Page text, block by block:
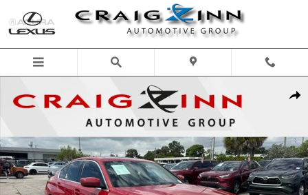
Skip to main content
Used 2024 BMW 330i Sedan Photo 1 of 32